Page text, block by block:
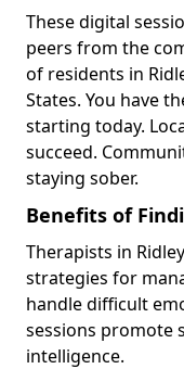
These digital
peers from the
of residents in
States. You have
starting today.
succeed.
staying sober.
Benefits of
Therapists in
strategies for
handle difficult
sessions promote
intelligence.